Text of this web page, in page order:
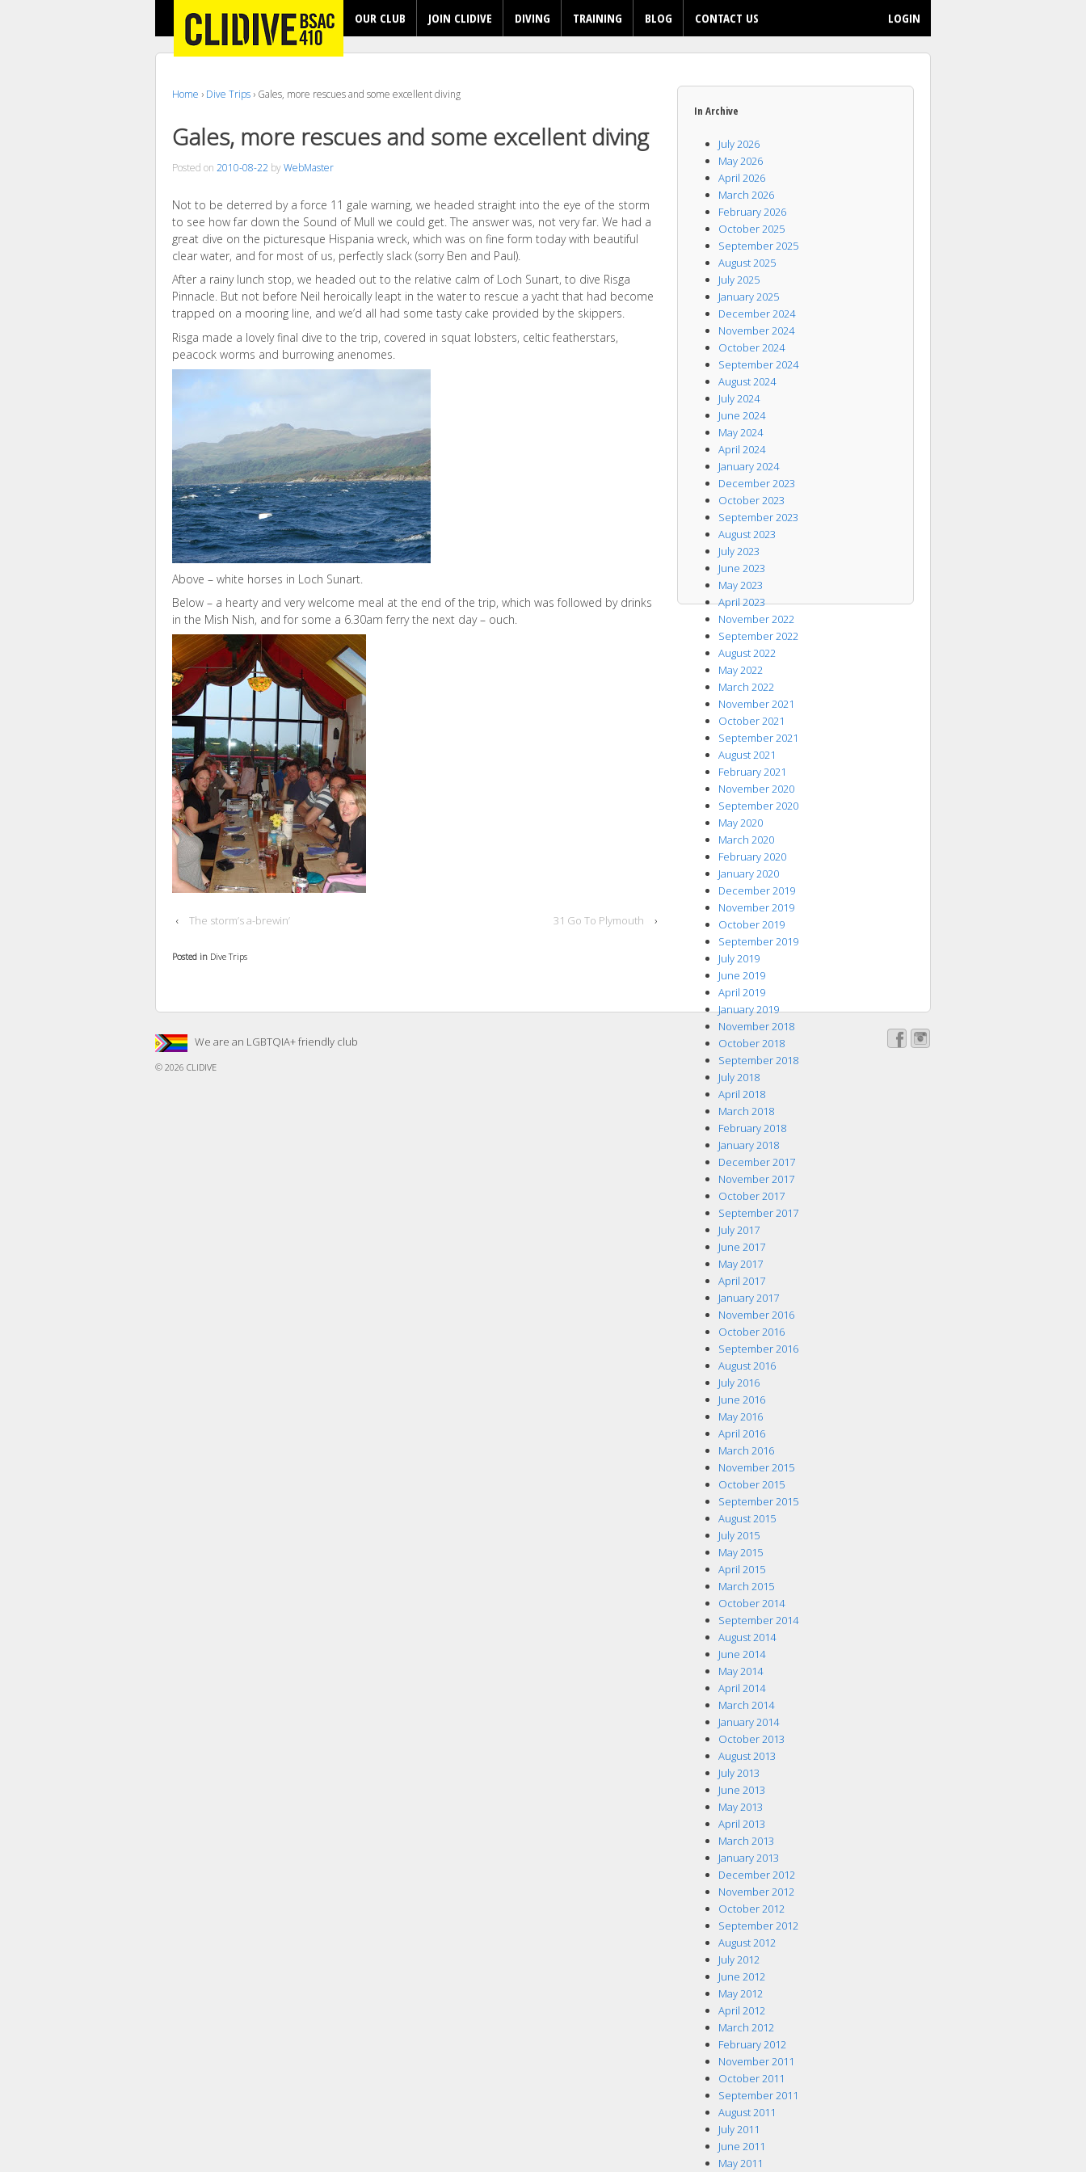
OUR CLUB JOIN CLIDIVE DIVING TRAINING BLOG CONTACT US LOGIN
Home › Dive Trips › Gales, more rescues and some excellent diving
Gales, more rescues and some excellent diving
Posted on 2010-08-22 byWebMaster
Not to be deterred by a force 11 gale warning, we headed straight into the eye of the storm
to see how far down the Sound of Mull we could get. The answer was, not very far. We had a
great dive on the picturesque Hispania wreck, which was on fine form today with beautiful
clear water, and for most of us, perfectly slack (sorry Ben and Paul).
After a rainy lunch stop, we headed out to the relative calm of Loch Sunart, to dive Risga
Pinnacle. But not before Neil heroically leapt in the water to rescue a yacht that had become
trapped on a mooring line, and we’d all had some tasty cake provided by the skippers.
Risga made a lovely final dive to the trip, covered in squat lobsters, celtic featherstars,
peacock worms and burrowing anenomes.
Above – white horses in Loch Sunart.
Below – a hearty and very welcome meal at the end of the trip, which was followed by drinks
in the Mish Nish, and for some a 6.30am ferry the next day – ouch.
‹ The storm’s a-brewin’ 31 Go To Plymouth ›
Posted in Dive Trips
In Archive
July 2026
May 2026
April 2026
March 2026
February 2026
October 2025
September 2025
August 2025
July 2025
January 2025
December 2024
November 2024
October 2024
September 2024
August 2024
July 2024
June 2024
May 2024
April 2024
January 2024
December 2023
October 2023
September 2023
August 2023
July 2023
June 2023
May 2023
April 2023
November 2022
September 2022
August 2022
May 2022
March 2022
November 2021
October 2021
September 2021
August 2021
February 2021
November 2020
September 2020
May 2020
March 2020
February 2020
January 2020
December 2019
November 2019
October 2019
September 2019
July 2019
June 2019
April 2019
January 2019
November 2018
October 2018
September 2018
July 2018
April 2018
March 2018
February 2018
January 2018
December 2017
November 2017
October 2017
September 2017
July 2017
June 2017
May 2017
April 2017
January 2017
November 2016
October 2016
September 2016
August 2016
July 2016
June 2016
May 2016
April 2016
March 2016
November 2015
October 2015
September 2015
August 2015
July 2015
May 2015
April 2015
March 2015
October 2014
September 2014
August 2014
June 2014
May 2014
April 2014
March 2014
January 2014
October 2013
August 2013
July 2013
June 2013
May 2013
April 2013
March 2013
January 2013
December 2012
November 2012
October 2012
September 2012
August 2012
July 2012
June 2012
May 2012
April 2012
March 2012
February 2012
November 2011
October 2011
September 2011
August 2011
July 2011
June 2011
May 2011
We are an LGBTQIA+ friendly club
© 2026 CLIDIVE